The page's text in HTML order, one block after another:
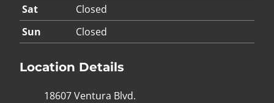
Sat
Closed
Sun
Closed
Location Details
18607 Ventura Blvd.